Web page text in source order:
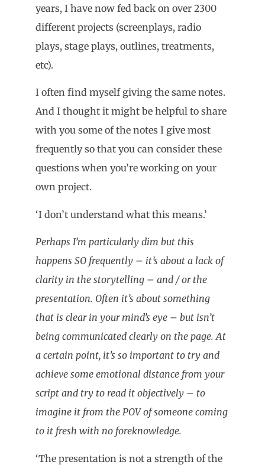
years, I have now fed back on over 2300
different projects (screenplays, radio
plays, stage plays, outlines, treatments,
etc).
I often find myself giving the same notes.
And I thought it might be helpful to share
with you some of the notes I give most
frequently so that you can consider these
questions when you’re working on your
own project.
‘I don’t understand what this means.’
Perhaps I’m particularly dim but this
happens SO frequently – it’s about a lack of
clarity in the storytelling – and / or the
presentation. Often it’s about something
that is clear in your mind’s eye – but isn’t
being communicated clearly on the page. At
a certain point, it’s so important to try and
achieve some emotional distance from your
script and try to read it objectively – to
imagine it from the POV of someone coming
to it fresh with no foreknowledge.
‘The presentation is not a strength of the